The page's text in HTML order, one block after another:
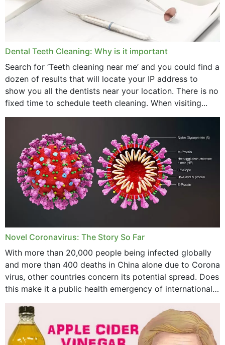
Dental Teeth Cleaning: Why is it important
Search for ‘Teeth cleaning near me’ and you could find a
dozen of results that will locate your IP address to
show you all the dentists near your location. There is no
fixed time to schedule teeth cleaning. When visiting...
Novel Coronavirus: The Story So Far
With more than 20,000 people being infected globally
and more than 400 deaths in China alone due to Corona
virus, other countries concern its potential spread. Does
this make it a public health emergency of international
concern? This write-up includes...